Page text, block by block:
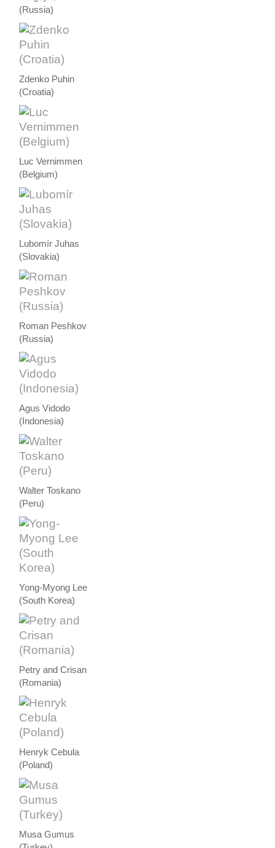
(Russia)
Zdenko Puhin
(Croatia)
Luc Vernimmen
(Belgium)
Lubomír Juhas
(Slovakia)
Roman Peshkov
(Russia)
Agus Vidodo
(Indonesia)
Walter Toskano
(Peru)
Yong-Myong Lee
(South Korea)
Petry and Crisan
(Romania)
Henryk Cebula
(Poland)
Musa Gumus